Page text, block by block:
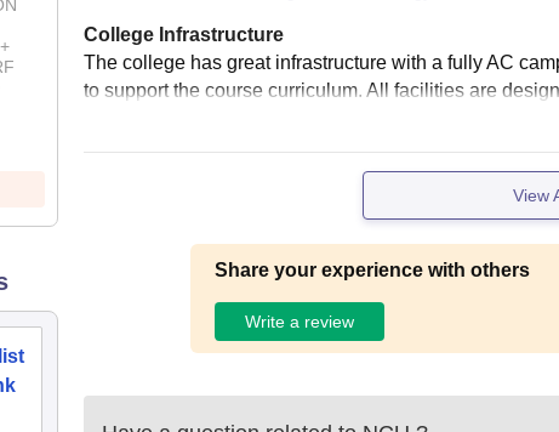
College Infrastructure
The college has great infrastructure with a fully AC
to support the course curriculum. All facilities are
View
Share your experience with others
Write a review